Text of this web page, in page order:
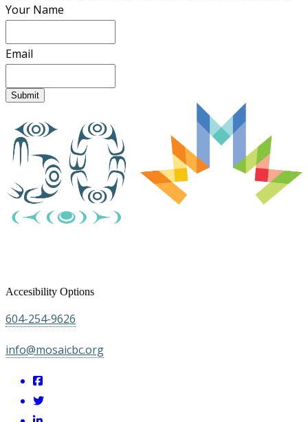
Your Name
Email
Submit
Accesibility Options
604-254-9626
info@mosaicbc.org